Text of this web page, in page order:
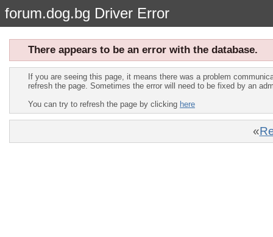
forum.dog.bg Driver Error
There appears to be an error with the database.
If you are seeing this page, it means there was a problem
refresh the page. Sometimes the error will need to be fixed by an
You can try to refresh the page by clicking here
«